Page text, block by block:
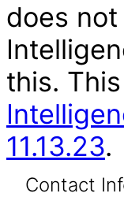
does
this.
11.13.23.
Contact